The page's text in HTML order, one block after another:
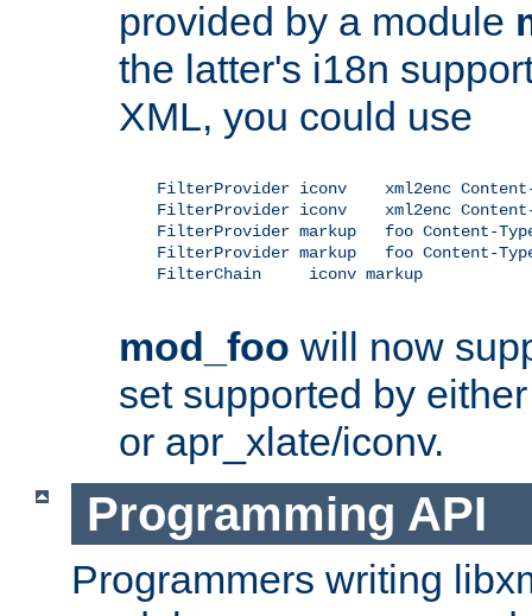
provided by a module
the latter's i18n
XML, you could use
FilterProvider iconv    xml2enc
FilterProvider iconv    xml2enc
FilterProvider markup   foo Content-
FilterProvider markup   foo Content-
    FilterChain     iconv markup
mod_foo will now
set supported by
or apr_xlate/iconv.
Programming API
Programmers writing